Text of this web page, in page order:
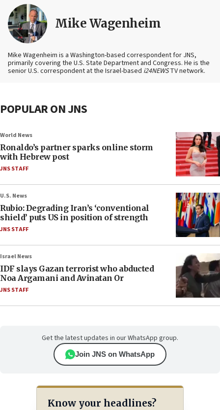
Mike Wagenheim
Mike Wagenheim is a Washington-based correspondent for JNS,
primarily covering the U.S. State Department and Congress. He is the
senior U.S. correspondent at the Israel-based i24NEWSTV network.
POPULAR ON JNS
World News
Ronaldo’s partner sparks online storm
with Hebrew post
JNS STAFF
U.S. News
Rubio: Degrading Iran’s ‘conventional
shield’ puts US in position of strength
JNS STAFF
Israel News
IDF slays Gazan terrorist who abducted
Noa Argamani and Avinatan Or
JNS STAFF
Get the latest updates in our WhatsApp group.
Join JNS on WhatsApp
Know your headlines?